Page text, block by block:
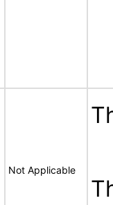
Not Applicable